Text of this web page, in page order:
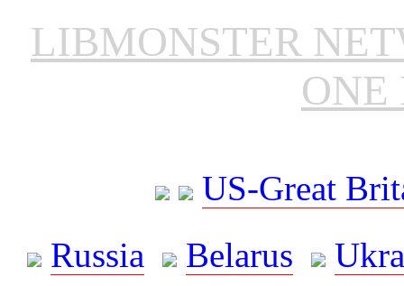
LIBMONSTER
ONE
US-Great
Russia
Belarus